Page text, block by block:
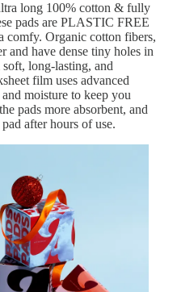
long 100% cotton & fully
pads are PLASTIC FREE
comfy. Organic cotton fibers,
and have dense tiny holes in
long-lasting, and
film uses advanced
moisture to keep you
pads more absorbent, and
after hours of use.